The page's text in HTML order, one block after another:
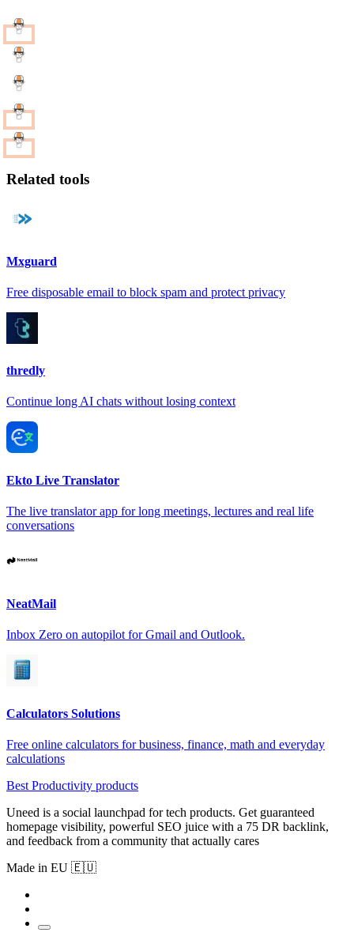
Related tools
Mxguard
Free disposable email to block spam and protect privacy
thredly
Continue long AI chats without losing context
Ekto Live Translator
The live translator app for long meetings, lectures and real life
conversations
NeatMail
Inbox Zero on autopilot for Gmail and Outlook.
Calculators Solutions
Free online calculators for business, finance, math and everyday
calculations
Best Productivity products
Uneed is a social launchpad for tech products. Get guaranteed
homepage visibility, powerful SEO juice with a 75 DR backlink,
and feedback from a community that actually cares
Made in EU 🇪🇺